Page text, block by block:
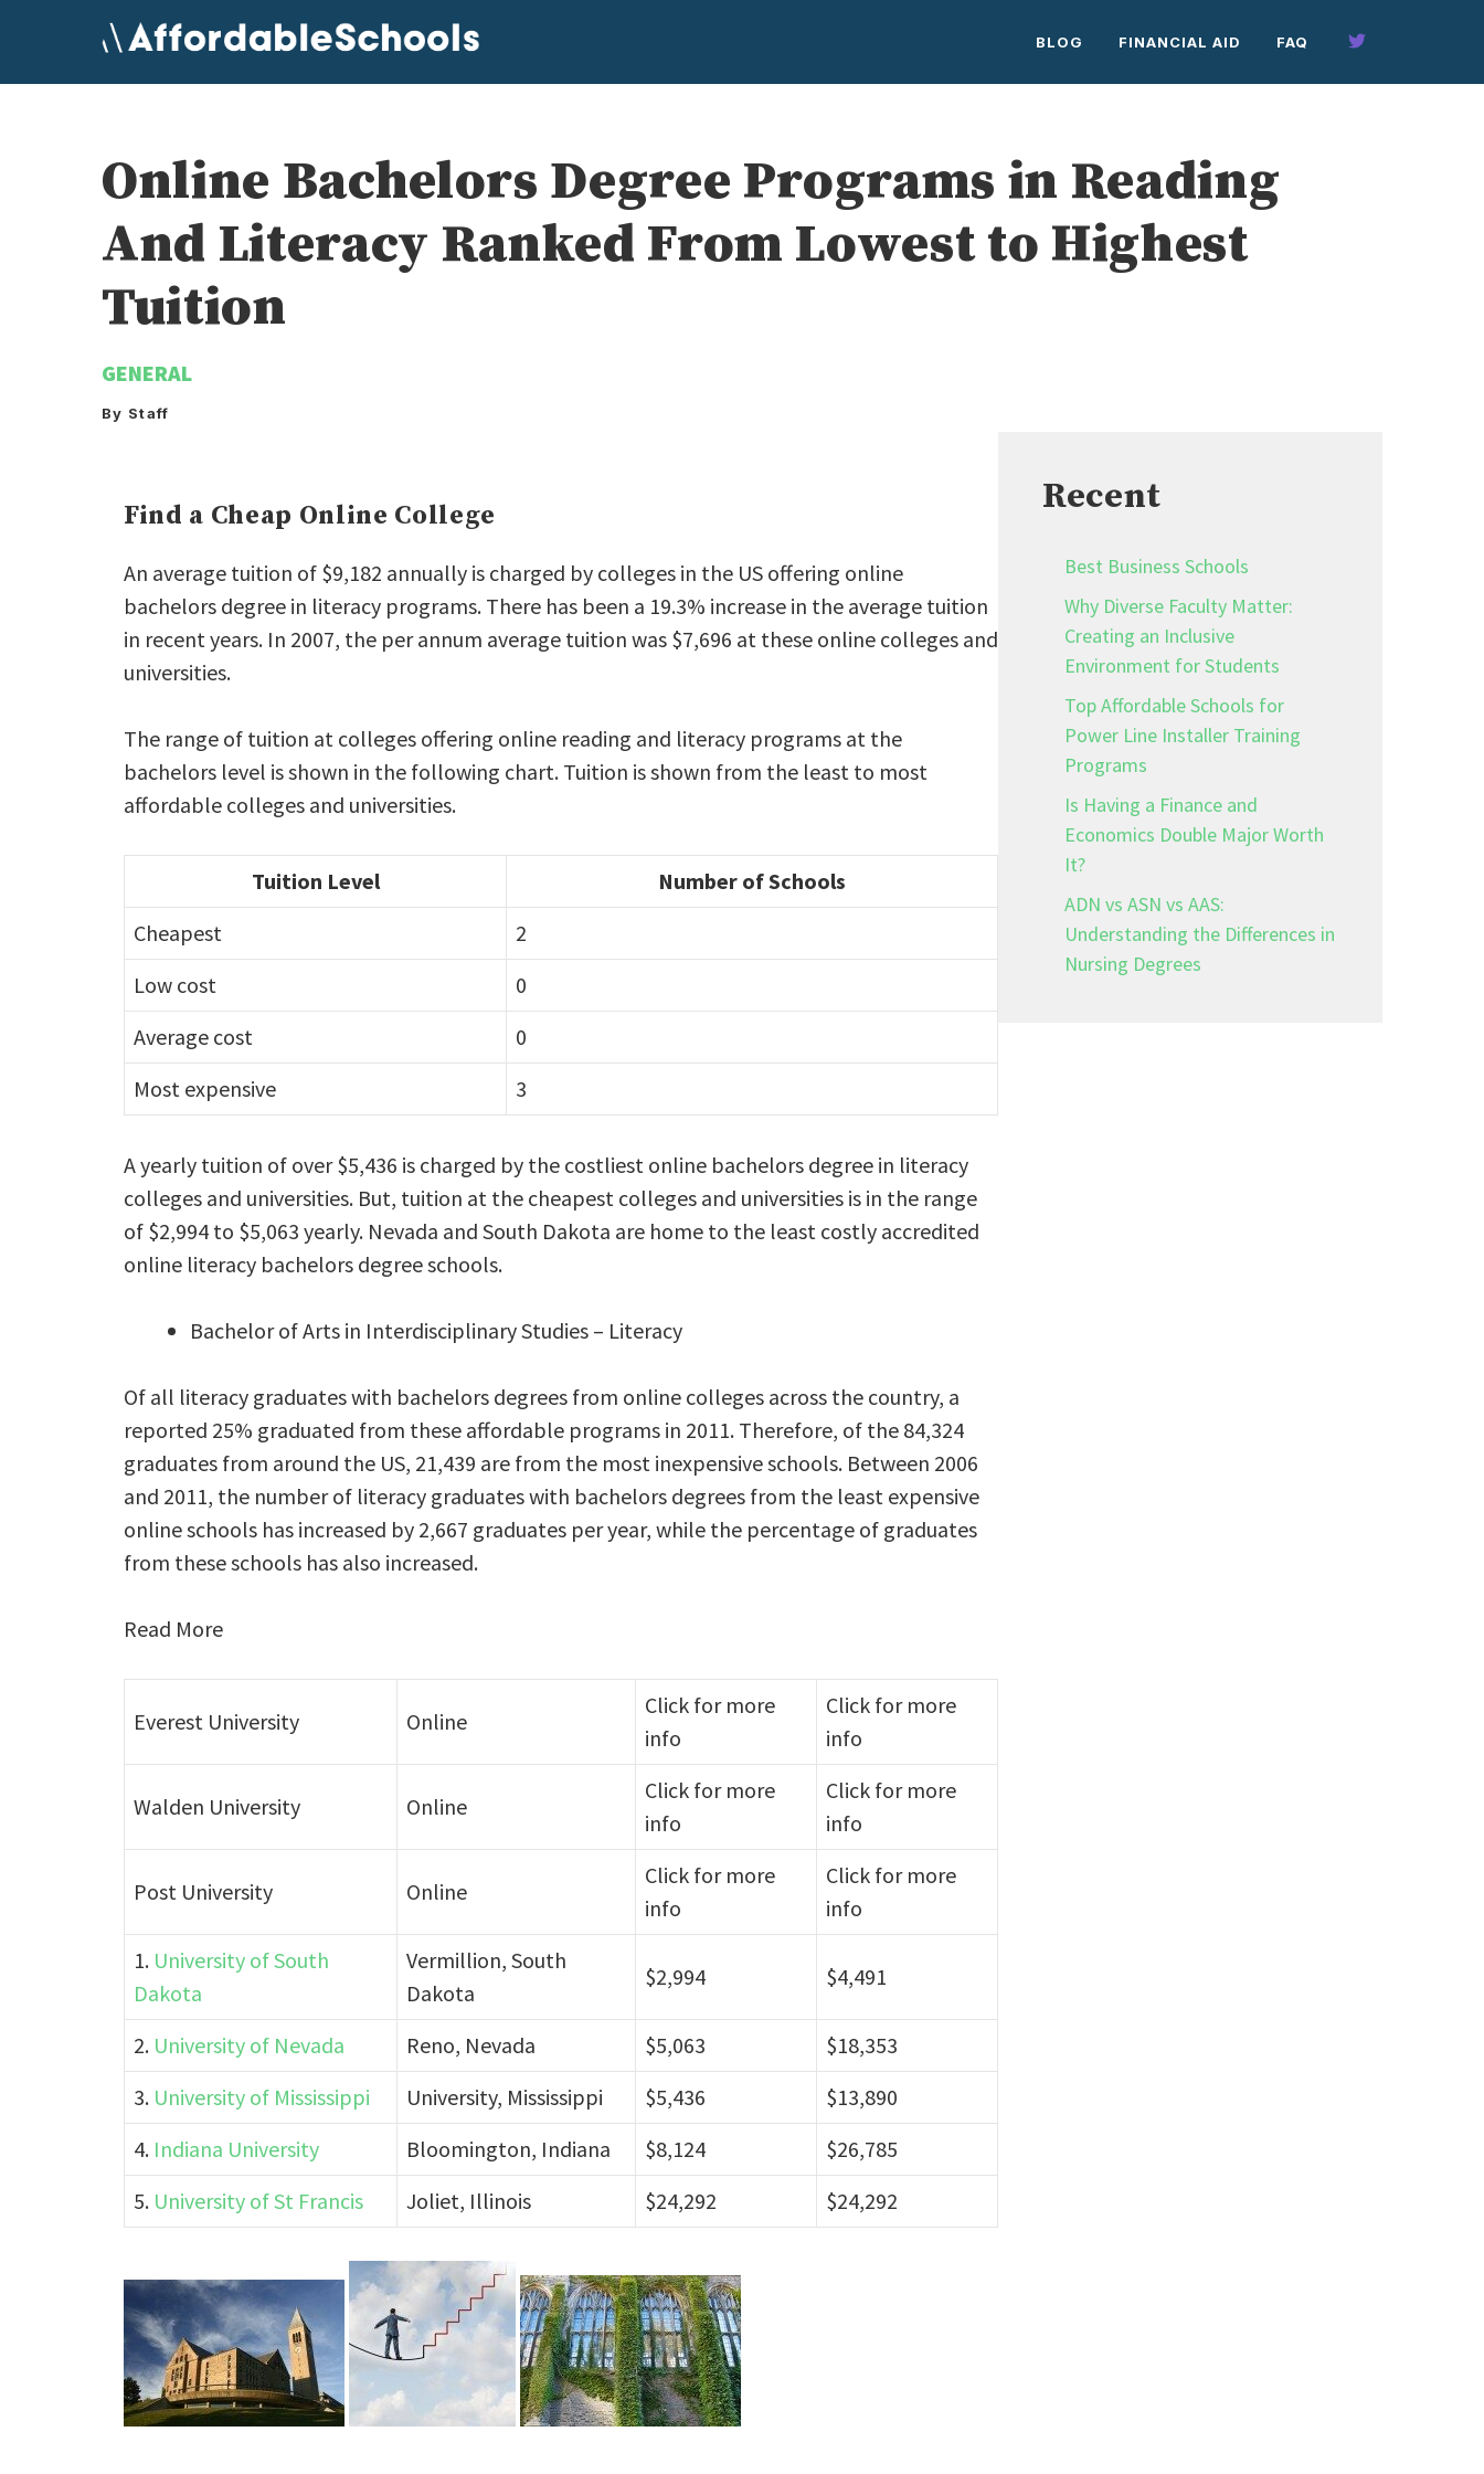
content
BLOG FINANCIAL AID FAQ
Online Bachelors Degree Programs in Reading
And Literacy Ranked From Lowest to Highest
Tuition
GENERAL
By Staff
Find a Cheap Online College
An average tuition of $9,182 annually is charged by colleges in the US offering online
bachelors degree in literacy programs. There has been a 19.3% increase in the average tuition
in recent years. In 2007, the per annum average tuition was $7,696 at these online colleges and
universities.
The range of tuition at colleges offering online reading and literacy programs at the
bachelors level is shown in the following chart. Tuition is shown from the least to most
affordable colleges and universities.
Tuition Level
Number of Schools
Cheapest
2
Low cost
0
Average cost
0
Most expensive
3
A yearly tuition of over $5,436 is charged by the costliest online bachelors degree in literacy
colleges and universities. But, tuition at the cheapest colleges and universities is in the range
of $2,994 to $5,063 yearly. Nevada and South Dakota are home to the least costly accredited
online literacy bachelors degree schools.
Bachelor of Arts in Interdisciplinary Studies – Literacy
Of all literacy graduates with bachelors degrees from online colleges across the country, a
reported 25% graduated from these affordable programs in 2011. Therefore, of the 84,324
graduates from around the US, 21,439 are from the most inexpensive schools. Between 2006
and 2011, the number of literacy graduates with bachelors degrees from the least expensive
online schools has increased by 2,667 graduates per year, while the percentage of graduates
from these schools has also increased.
Read More
Everest University Online
Click for more
info
Click for more
info
Walden University Online
Click for more
info
Click for more
info
Post University Online
Click for more
info
Click for more
info
1. University of South
Dakota
Vermillion, South
Dakota
$2,994 $4,491
2. University of Nevada Reno, Nevada $5,063
$18,353
3. University of Mississippi University, Mississippi $5,436
$13,890
4. Indiana University Bloomington, Indiana $8,124
$26,785
5. University of St Francis Joliet, Illinois $24,292 $24,292
Recent
Best Business Schools
Why Diverse Faculty Matter:
Creating an Inclusive
Environment for Students
Top Affordable Schools for
Power Line Installer Training
Programs
Is Having a Finance and
Economics Double Major Worth
It?
ADN vs ASN vs AAS:
Understanding the Differences in
Nursing Degrees